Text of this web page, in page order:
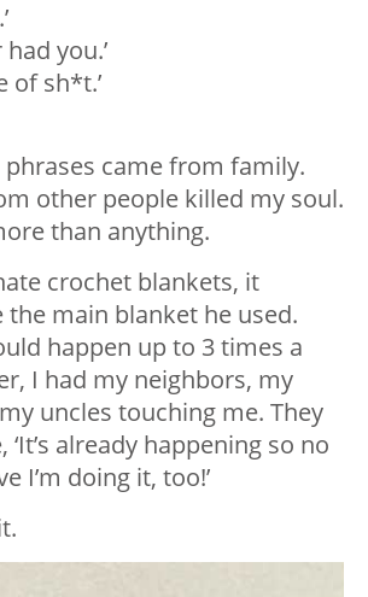
you.’
of sh*t.’
came from family.
other people killed my soul.
than anything.
crochet blankets, it
the main blanket he used.
happen up to 3 times a
I had my neighbors, my
uncles touching me. They
already happening so no
I’m doing it, too!’